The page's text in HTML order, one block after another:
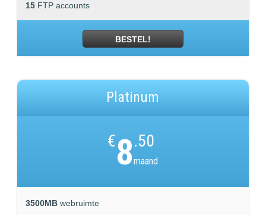
15 FTP accounts
BESTEL!
Platinum
€8.50
maand
3500MB webruimte